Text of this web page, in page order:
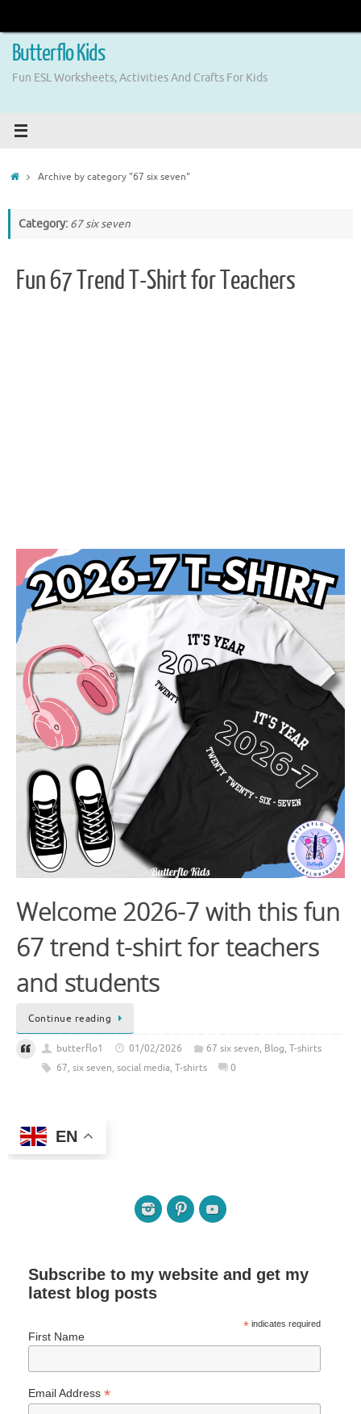
content
Butterflo Kids
Fun ESL Worksheets, Activities And Crafts For Kids
HomeArchive by category "67 six seven"
Category: 67 six seven
Fun 67 Trend T-Shirt for Teachers
Welcome 2026-7 with this fun
67 trend t-shirt for teachers
and students
Continue reading
butterflo1 01/02/2026 67 six seven, Blog, T-shirts
67, six seven, social media, T-shirts 0
EN
Subscribe to my website and get my
latest blog posts
*indicates required
First Name
Email Address *